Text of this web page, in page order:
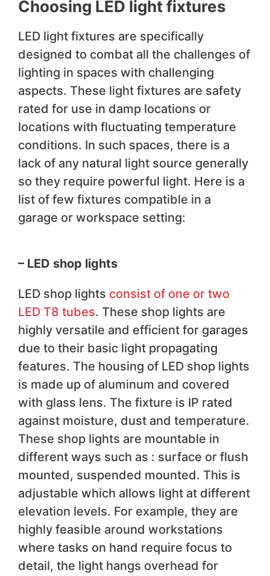
Choosing LED light fixtures
LED light fixtures are specifically
designed to combat all the challenges of
lighting in spaces with challenging
aspects. These light fixtures are safety
rated for use in damp locations or
locations with fluctuating temperature
conditions. In such spaces, there is a
lack of any natural light source generally
so they require powerful light. Here is a
list of few fixtures compatible in a
garage or workspace setting:
– LED shop lights
LED shop lights consist of one or two
LED T8 tubes. These shop lights are
highly versatile and efficient for garages
due to their basic light propagating
features. The housing of LED shop lights
is made up of aluminum and covered
with glass lens. The fixture is IP rated
against moisture, dust and temperature.
These shop lights are mountable in
different ways such as : surface or flush
mounted, suspended mounted. This is
adjustable which allows light at different
elevation levels. For example, they are
highly feasible around workstations
where tasks on hand require focus to
detail, the light hangs overhead for